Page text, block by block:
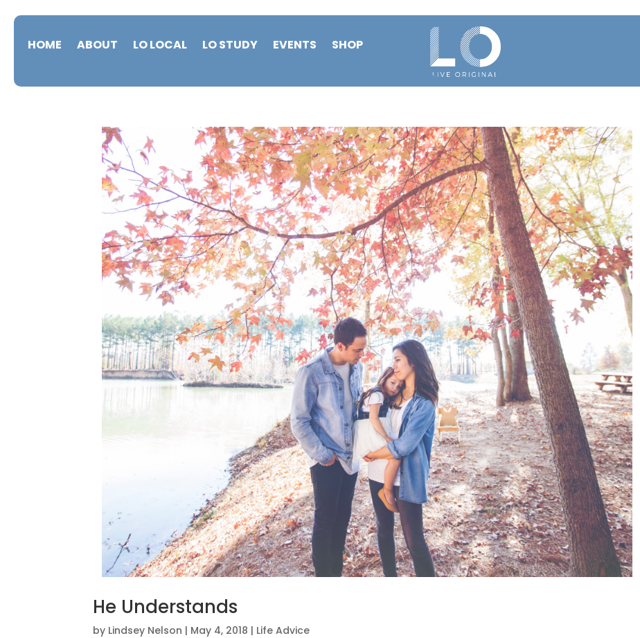
HOME ABOUT LO LOCAL LO STUDY EVENTS SHOP
He Understands
by Lindsey Nelson | May 4, 2018 | Life Advice